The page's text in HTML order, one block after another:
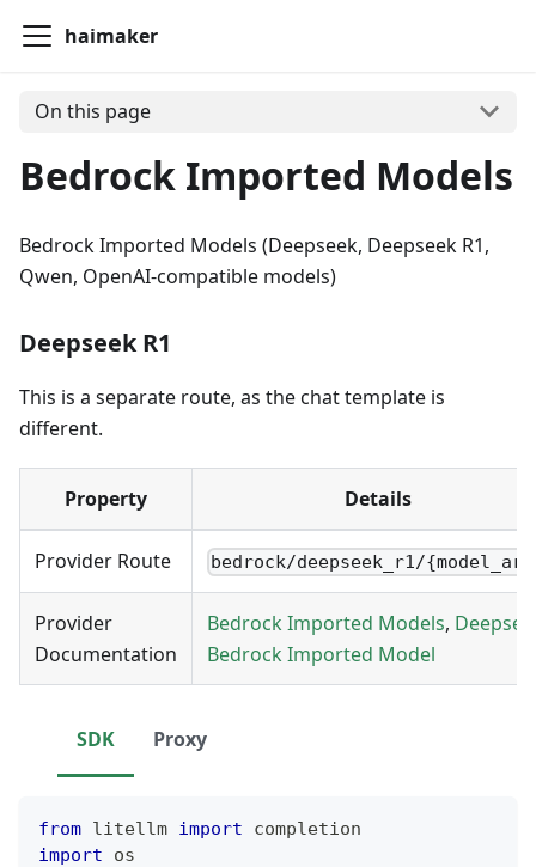
haimaker
On this page
Bedrock Imported Models
Bedrock Imported Models (Deepseek, Deepseek R1,
Qwen, OpenAI-compatible models)
Deepseek R1
This is a separate route, as the chat template is
different.
Property Details
Provider Route bedrock/deepseek_r1/
Provider
Documentation
Bedrock Imported Models,
Bedrock Imported Model
SDK Proxy
from litellm import completion
import os